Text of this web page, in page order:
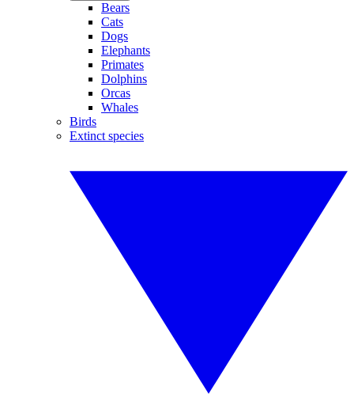
Bears
Cats
Dogs
Elephants
Primates
Dolphins
Orcas
Whales
Birds
Extinct species